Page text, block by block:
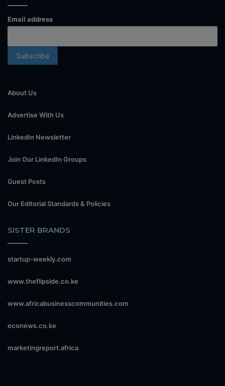
Email address
About Us
Advertise With Us
LinkedIn Newsletter
Join Our LinkedIn Groups
Guest Posts
Our Editorial Standards & Policies
SISTER BRANDS
startup-weekly.com
www.theflipside.co.ke
www.africabusinesscommunities.com
econews.co.ke
marketingreport.africa